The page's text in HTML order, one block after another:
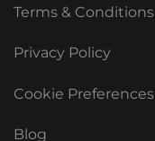
Terms & Conditions
Privacy Policy
Cookie Preferences
Blog